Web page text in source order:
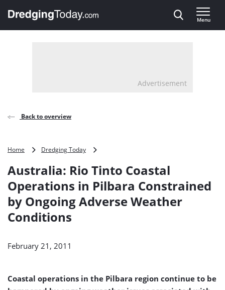
, go to home
Menu
Advertisement
Back to overview
Home Dredging Today
Tinto
Operations
in
Australia: Rio Tinto Coastal
Operations in Pilbara Constrained
by Ongoing Adverse Weather
Conditions
February 21, 2011
Coastal operations in the Pilbara region continue to be